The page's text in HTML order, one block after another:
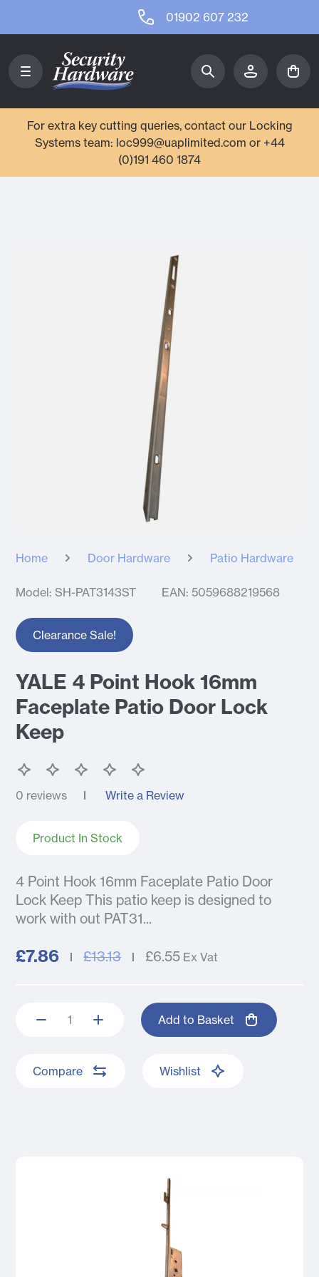
01902 607 232
For extra key cutting queries, contact our Locking
Systems team: loc999@uaplimited.com or +44
(0)191 460 1874
Home Door Hardware Patio Hardware
Model: SH-PAT3143ST EAN: 5059688219568
Clearance Sale!
YALE 4 Point Hook 16mm
Faceplate Patio Door Lock
Keep
0 reviews Write a Review
Product In Stock
4 Point Hook 16mm Faceplate Patio Door
Lock Keep This patio keep is designed to
work with out PAT31...
£7.86 £13.13 £6.55 Ex Vat
Add to Basket
Compare Wishlist